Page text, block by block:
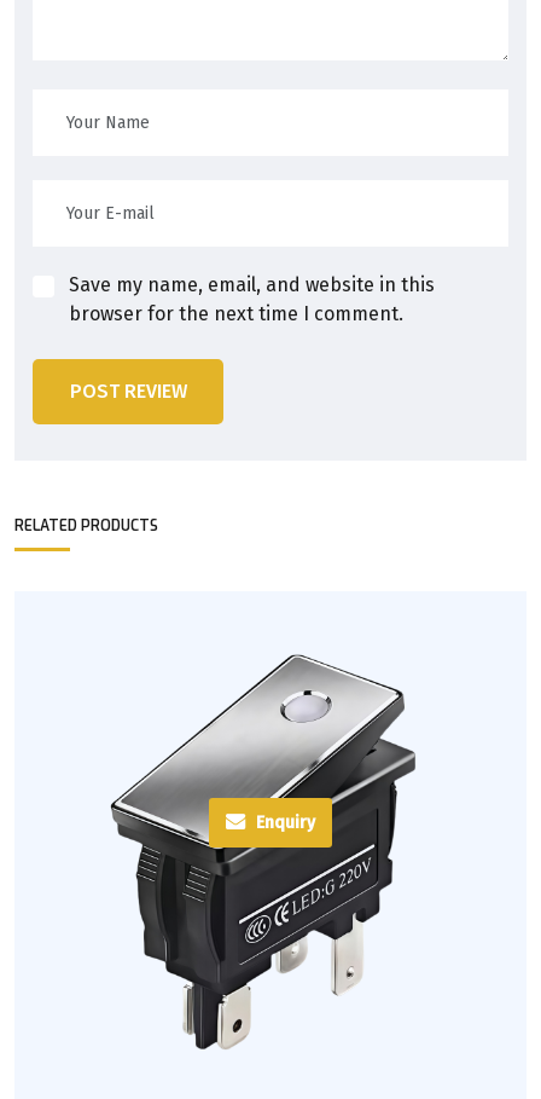
Save my name, email, and website in this
browser for the next time I comment.
POST REVIEW
RELATED PRODUCTS
Enquiry